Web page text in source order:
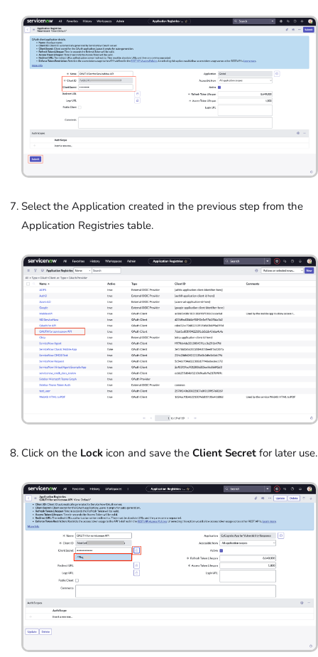
Select the Application created in the previous step from the
Application Registries table.
Click on the Lock icon and save the Client Secret for later use.